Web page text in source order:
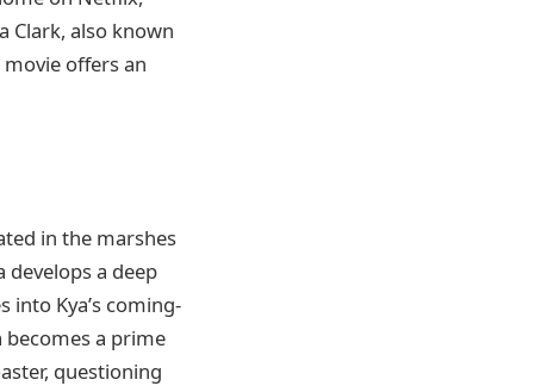
Clark, also known
offers an
in the marshes
a deep
Kya’s coming-
becomes a prime
questioning